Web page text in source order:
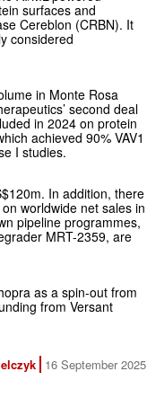
surfaces and
Cereblon (CRBN). It
considered
in Monte Rosa
second deal
in 2024 on protein
achieved 90% VAV1
I studies.
In addition, there
worldwide net sales in
pipeline programmes,
MRT-2359, are
as a spin-out from
from Versant
16 September 2025